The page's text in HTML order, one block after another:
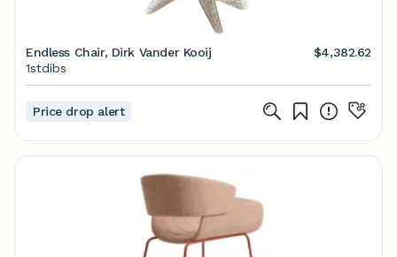
Endless Chair, Dirk Vander Kooij
$4,382.62
1stdibs
Price drop alert